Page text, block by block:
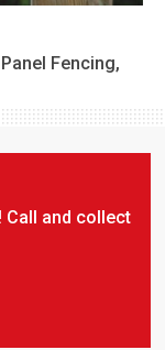
Fencing,
Call and collect